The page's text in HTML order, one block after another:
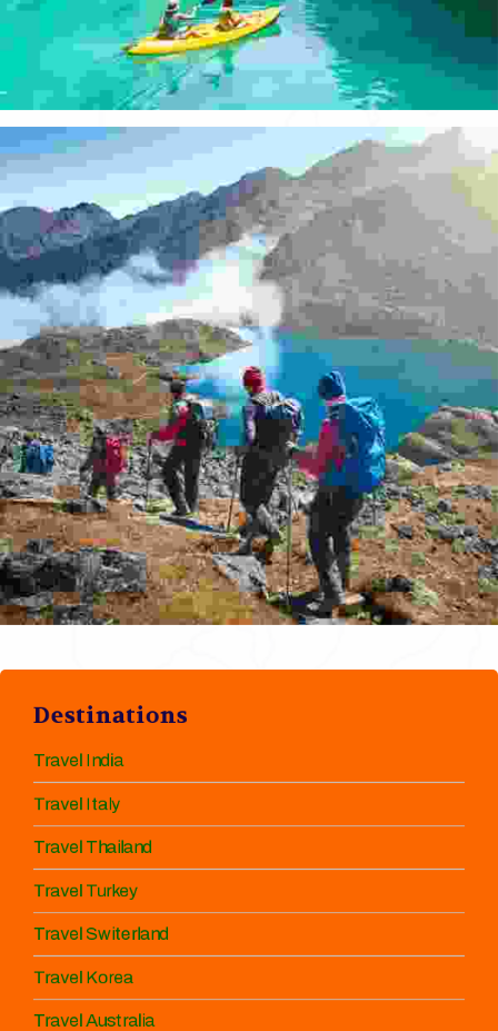
Destinations
Travel India
Travel Italy
Travel Thailand
Travel Turkey
Travel Switerland
Travel Korea
Travel Australia